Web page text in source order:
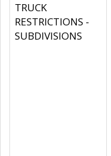
TRUCK
RESTRICTIONS -
SUBDIVISIONS